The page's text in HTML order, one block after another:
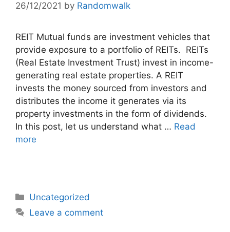
26/12/2021 by Randomwalk
REIT Mutual funds are investment vehicles that
provide exposure to a portfolio of REITs. REITs
(Real Estate Investment Trust) invest in income-
generating real estate properties. A REIT
invests the money sourced from investors and
distributes the income it generates via its
property investments in the form of dividends.
In this post, let us understand what … Read
more
Categories
Uncategorized
Leave a comment